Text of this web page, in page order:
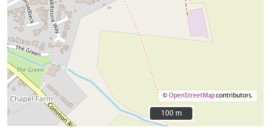
©OpenStreetMapcontributors.
100 m
100 m